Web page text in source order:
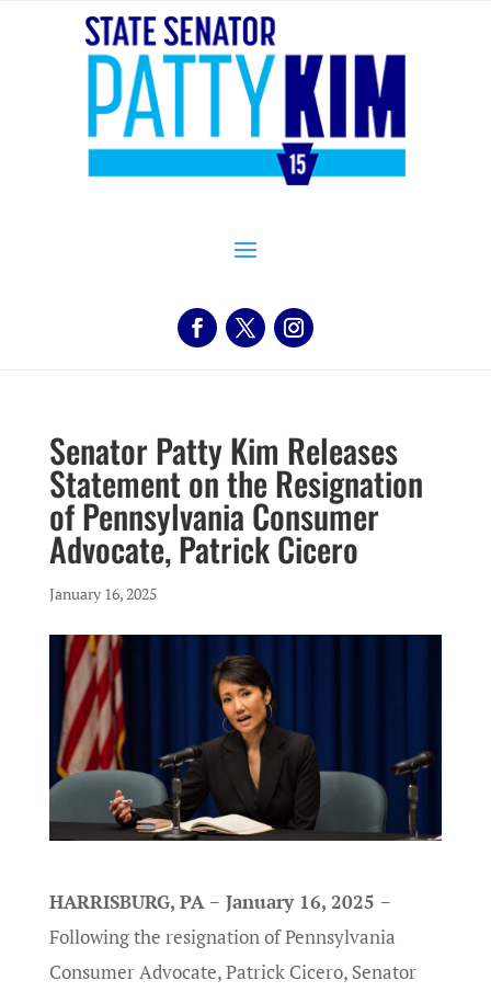
Senator Patty Kim Releases
Statement on the Resignation
of Pennsylvania Consumer
Advocate, Patrick Cicero
January 16, 2025
HARRISBURG, PA − January 16, 2025 −
Following the resignation of Pennsylvania
Consumer Advocate, Patrick Cicero, Senator